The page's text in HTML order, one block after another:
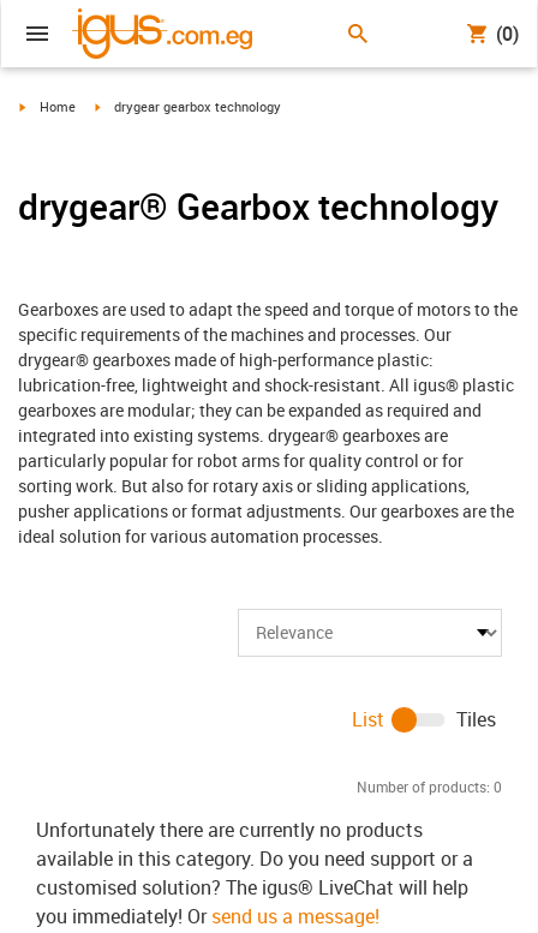
(0)
igus-icon-arrow-right
Home igus-icon-arrow-right
drygear gearbox technology
drygear® Gearbox technology
Gearboxes are used to adapt the speed and torque of motors to the
specific requirements of the machines and processes. Our
drygear® gearboxes made of high-performance plastic:
lubrication-free, lightweight and shock-resistant. All igus® plastic
gearboxes are modular; they can be expanded as required and
integrated into existing systems. drygear® gearboxes are
particularly popular for robot arms for quality control or for
sorting work. But also for rotary axis or sliding applications,
pusher applications or format adjustments. Our gearboxes are the
ideal solution for various automation processes.
Number of products: 0
List Tiles
Unfortunately there are currently no products
available in this category. Do you need support or a
customised solution? The igus® LiveChat will help
you immediately! Orsend us a message!